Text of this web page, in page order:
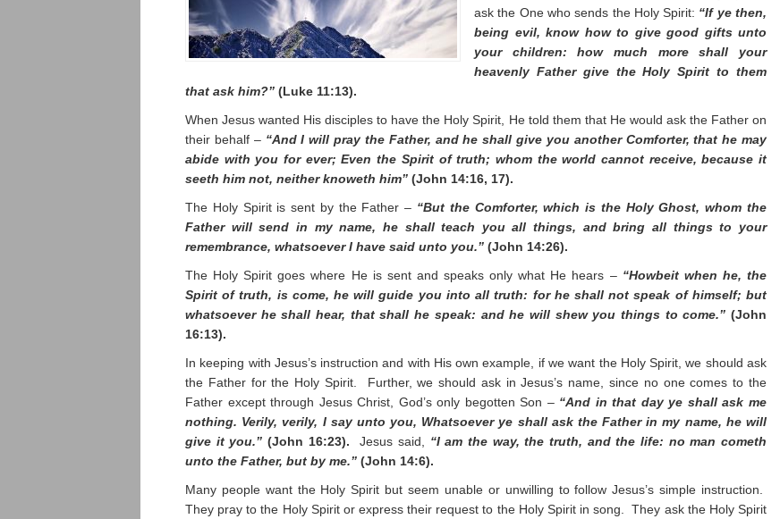
ask the One who sends the Holy Spirit: “If ye then,
being evil, know how to give good gifts unto
your children: how much more shall your
heavenly Father give the Holy Spirit to them
that ask him?” (Luke 11:13).
When Jesus wanted His disciples to have the Holy Spirit, He told them that He would ask the Father on
their behalf – “And I will pray the Father, and he shall give you another Comforter, that he may
abide with you for ever; Even the Spirit of truth; whom the world cannot receive, because it
seeth him not, neither knoweth him” (John 14:16, 17).
The Holy Spirit is sent by the Father – “But the Comforter, which is the Holy Ghost, whom the
Father will send in my name, he shall teach you all things, and bring all things to your
remembrance, whatsoever I have said unto you.” (John 14:26).
The Holy Spirit goes where He is sent and speaks only what He hears – “Howbeit when he, the
Spirit of truth, is come, he will guide you into all truth: for he shall not speak of himself; but
whatsoever he shall hear, that shall he speak: and he will shew you things to come.” (John
16:13).
In keeping with Jesus’s instruction and with His own example, if we want the Holy Spirit, we should ask
the Father for the Holy Spirit. Further, we should ask in Jesus’s name, since no one comes to the
Father except through Jesus Christ, God’s only begotten Son – “And in that day ye shall ask me
nothing. Verily, verily, I say unto you, Whatsoever ye shall ask the Father in my name, he will
give it you.”(John 16:23).Jesus said, “I am the way, the truth, and the life: no man cometh
unto the Father, but by me.” (John 14:6).
Many people want the Holy Spirit but seem unable or unwilling to follow Jesus’s simple instruction.
They pray to the Holy Spirit or express their request to the Holy Spirit in song. They ask the Holy Spirit